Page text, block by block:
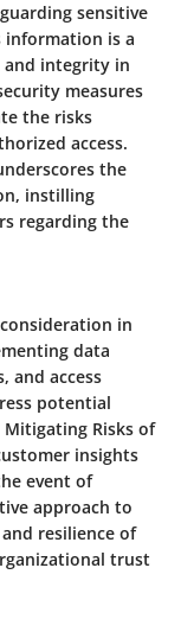
sensitive
information is a
integrity in
measures
the risks
access.
the
instilling
regarding the
in
data
and access
potential
Risks of
insights
event of
approach to
resilience of
trust